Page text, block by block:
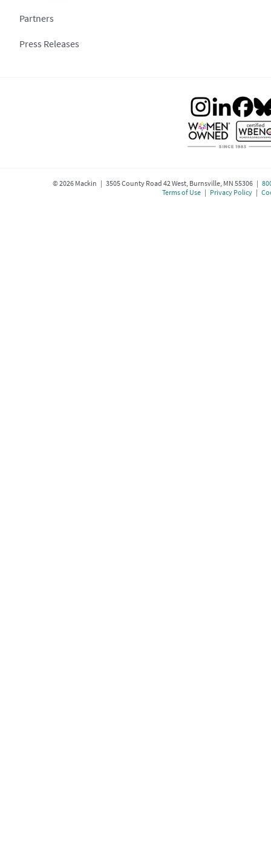
Partners
Press Releases
©2026Mackin | 3505 County Road 42 West, Burnsville, MN 55306 |
Terms of Use| Privacy Policy|